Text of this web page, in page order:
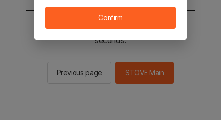
You will be sent to the STOVE main in 2
seconds.
Previous page STOVE Main
Confirm